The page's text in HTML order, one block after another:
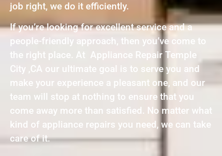
job right, we do it efficiently.
If you’re looking for excellent service and a
people-friendly approach, then you’ve come to
the right place. At Appliance Repair Temple
City ,CA our ultimate goal is to serve you and
make your experience a pleasant one, and our
team will stop at nothing to ensure that you
come away more than satisfied. No matter what
kind of appliance repairs you need, we can take
care of it.